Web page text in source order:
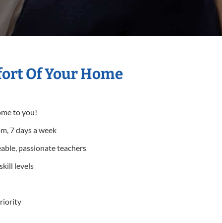
Of Your Home
to you!
7 days a week
passionate teachers
levels